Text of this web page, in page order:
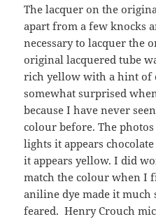
The lacquer on the
apart from a few knocks
necessary to lacquer the
original lacquered tube
rich yellow with a hint of
somewhat surprised
because I have never
colour before. The
lights it appears
it appears yellow. I did
match the colour when I
aniline dye made it
feared. Henry Crouch